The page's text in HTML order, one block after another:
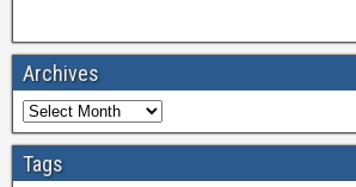
Archives
Tags